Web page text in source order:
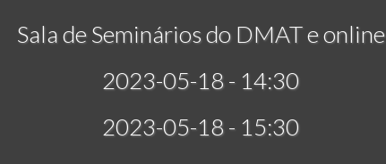
Sala de Seminários do DMAT e online
2023-05-18 - 14:30
2023-05-18 - 15:30